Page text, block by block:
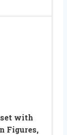
with
Figures,